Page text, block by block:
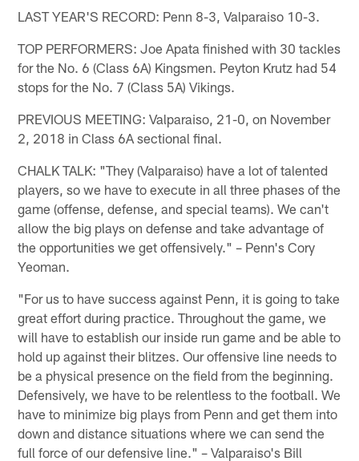
LAST YEAR'S RECORD: Penn 8-3, Valparaiso 10-3.
TOP PERFORMERS: Joe Apata finished with 30 tackles
for the No. 6 (Class 6A) Kingsmen. Peyton Krutz had 54
stops for the No. 7 (Class 5A) Vikings.
PREVIOUS MEETING: Valparaiso, 21-0, on November
2, 2018 in Class 6A sectional final.
CHALK TALK: "They (Valparaiso) have a lot of talented
players, so we have to execute in all three phases of the
game (offense, defense, and special teams). We can't
allow the big plays on defense and take advantage of
the opportunities we get offensively." – Penn's Cory
Yeoman.
"For us to have success against Penn, it is going to take
great effort during practice. Throughout the game, we
will have to establish our inside run game and be able to
hold up against their blitzes. Our offensive line needs to
be a physical presence on the field from the beginning.
Defensively, we have to be relentless to the football. We
have to minimize big plays from Penn and get them into
down and distance situations where we can send the
full force of our defensive line." – Valparaiso's Bill